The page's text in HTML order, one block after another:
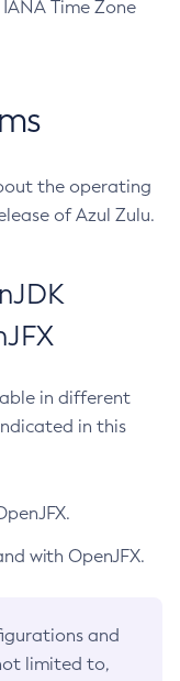
Time Zone
the operating
of Azul Zulu.
in different
in this
with OpenJFX.
and
limited to,